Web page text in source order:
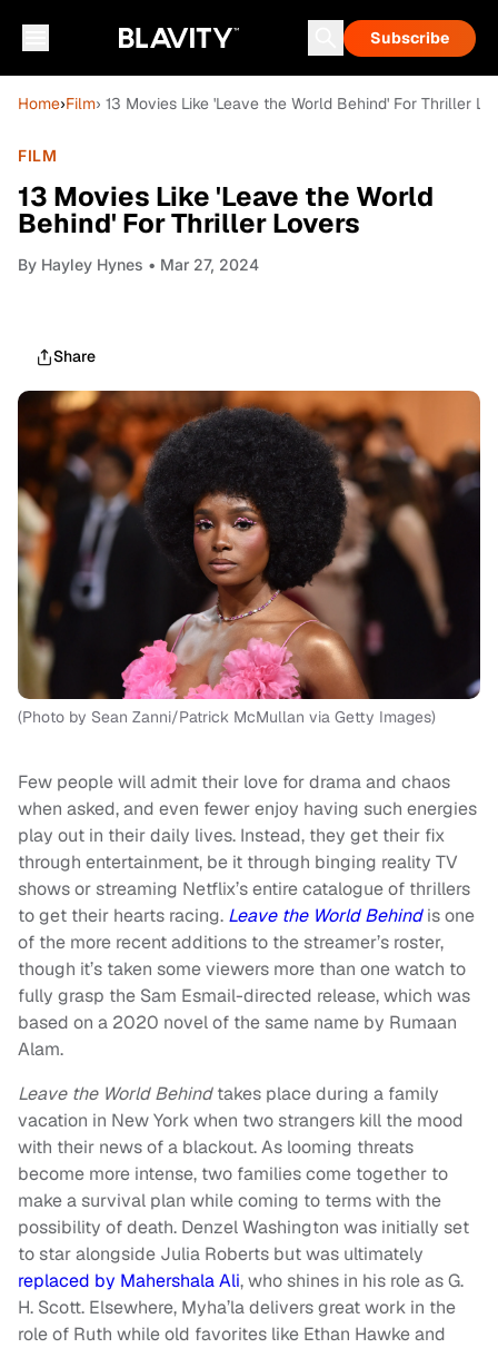
Subscribe
Home›Film› 13 Movies Like 'Leave the World Behind' For Thriller
FILM
13 Movies Like 'Leave the World
Behind' For Thriller Lovers
By Hayley Hynes • Mar 27, 2024
Share
(Photo by Sean Zanni/Patrick McMullan via Getty Images)
Few people will admit their love for drama and chaos
when asked, and even fewer enjoy having such energies
play out in their daily lives. Instead, they get their fix
through entertainment, be it through binging reality TV
shows or streaming Netflix’s entire catalogue of thrillers
to get their hearts racing. Leave the World Behindis one
of the more recent additions to the streamer’s roster,
though it’s taken some viewers more than one watch to
fully grasp the Sam Esmail-directed release, which was
based on a 2020 novel of the same name by Rumaan
Alam.
Leave the World Behindtakes place during a family
vacation in New York when two strangers kill the mood
with their news of a blackout. As looming threats
become more intense, two families come together to
make a survival plan while coming to terms with the
possibility of death. Denzel Washington was initially set
to star alongside Julia Roberts but was ultimately
replaced by Mahershala Ali, who shines in his role as G.
H. Scott. Elsewhere, Myha’la delivers great work in the
role of Ruth while old favorites like Ethan Hawke and